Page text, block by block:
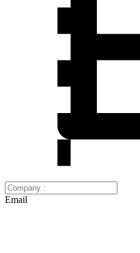
Email